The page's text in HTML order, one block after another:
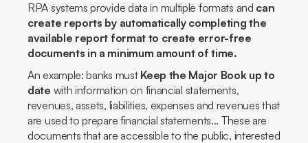
RPA systems provide data in multiple formats and can
create reports by automatically completing the
available report format to create error-free
documents in a minimum amount of time.
An example: banks must Keep the Major Book up to
date with information on financial statements,
revenues, assets, liabilities, expenses and revenues that
are used to prepare financial statements... These are
documents that are accessible to the public, interested